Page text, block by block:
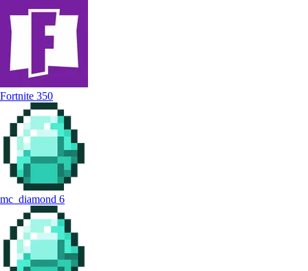
Fortnite 350
mc_diamond 6